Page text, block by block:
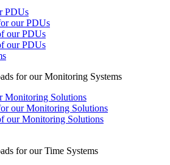
PDUs
our PDUs
our PDUs
our PDUs
for our Monitoring Systems
Monitoring Solutions
our Monitoring Solutions
our Monitoring Solutions
for our Time Systems